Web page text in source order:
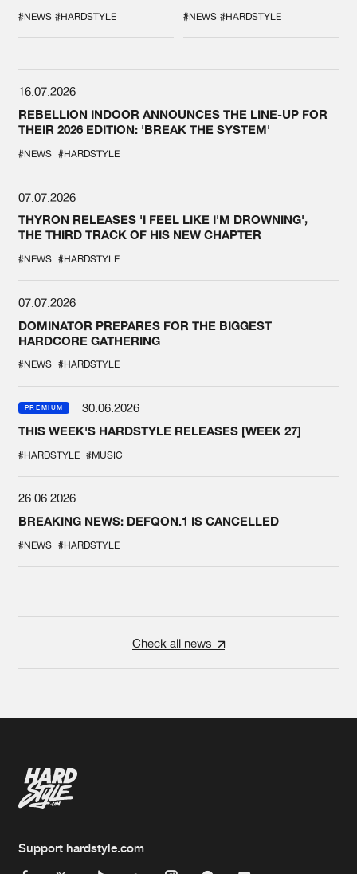
SPOTLIGHT AT
DEFQON.1
#NEWS #HARDSTYLE #NEWS #HARDSTYLE
16.07.2026
REBELLION INDOOR ANNOUNCES THE LINE-UP FOR
THEIR 2026 EDITION: 'BREAK THE SYSTEM'
#NEWS #HARDSTYLE
07.07.2026
THYRON RELEASES 'I FEEL LIKE I'M DROWNING',
THE THIRD TRACK OF HIS NEW CHAPTER
#NEWS #HARDSTYLE
07.07.2026
DOMINATOR PREPARES FOR THE BIGGEST
HARDCORE GATHERING
#NEWS #HARDSTYLE
PREMIUM
30.06.2026
THIS WEEK'S HARDSTYLE RELEASES [WEEK 27]
#HARDSTYLE #MUSIC
26.06.2026
BREAKING NEWS: DEFQON.1 IS CANCELLED
#NEWS #HARDSTYLE
Check all news
Support hardstyle.com